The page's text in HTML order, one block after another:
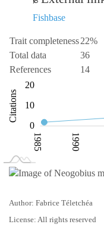
Fishbase
Trait completeness22%
Total data
36
References
14
Citations 10
0
10
20
L
1980
1985 1990
2025
Author: Fabrice Téletchéa
License: All rights reserved